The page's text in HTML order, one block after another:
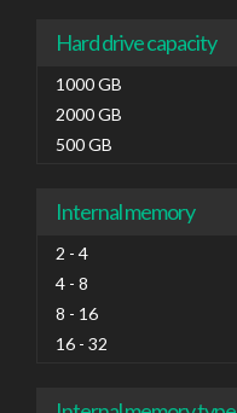
Hard drive capacity
1000 GB
2000 GB
500 GB
Internal memory
2 - 4
4 - 8
8 - 16
16 - 32